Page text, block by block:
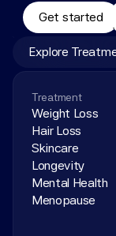
Get started
Explore
Treatment
Weight Loss
Hair Loss
Skincare
Longevity
Mental Health
Menopause